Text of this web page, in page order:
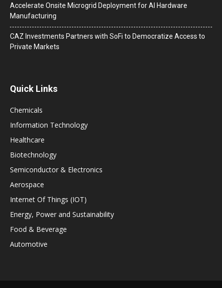
Accelerate Onsite Microgrid Deployment for AI Hardware
Manufacturing
CAZ Investments Partners with SoFi to Democratize Access to
Private Markets
Quick Links
Chemicals
Information Technology
Healthcare
Biotechnology
Semiconductor & Electronics
Aerospace
Internet Of Things (IOT)
Energy, Power and Sustainability
Food & Beverage
Automotive